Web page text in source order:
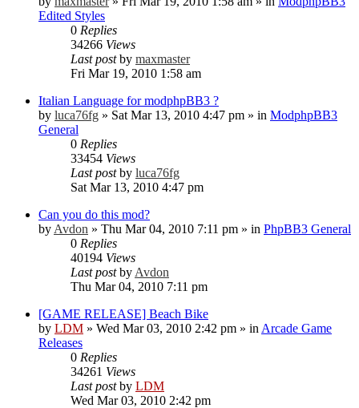
Edited Styles
0 Replies
34266 Views
Last postby maxmaster
Fri Mar 19, 2010 1:58 am
Italian Language for modphpBB3 ?
by luca76fg » Sat Mar 13, 2010 4:47 pm » in ModphpBB3
General
0 Replies
33454 Views
Last postby luca76fg
Sat Mar 13, 2010 4:47 pm
Can you do this mod?
by Avdon » Thu Mar 04, 2010 7:11 pm » in PhpBB3 General
0 Replies
40194 Views
Last postby Avdon
Thu Mar 04, 2010 7:11 pm
[GAME RELEASE] Beach Bike
by LDM » Wed Mar 03, 2010 2:42 pm » in Arcade Game
Releases
0 Replies
34261 Views
Last postby LDM
Wed Mar 03, 2010 2:42 pm